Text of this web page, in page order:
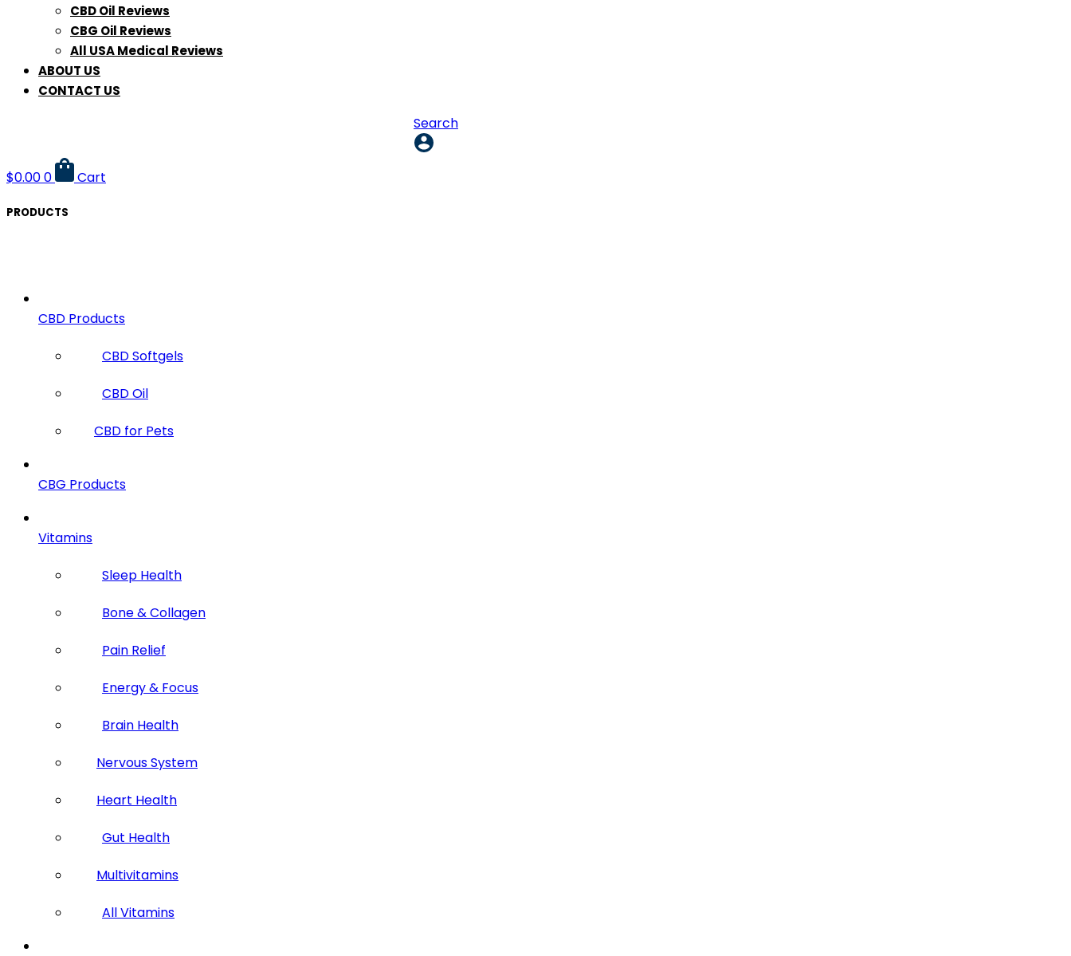
CBD Oil Reviews
CBG Oil Reviews
All USA Medical Reviews
ABOUT US
CONTACT US
Search
$0.000 Cart
PRODUCTS
CBD Products
CBD Softgels
CBD Oil
CBD for Pets
CBG Products
Vitamins
Sleep Health
Bone & Collagen
Pain Relief
Energy & Focus
Brain Health
Nervous System
Heart Health
Gut Health
Multivitamins
All Vitamins